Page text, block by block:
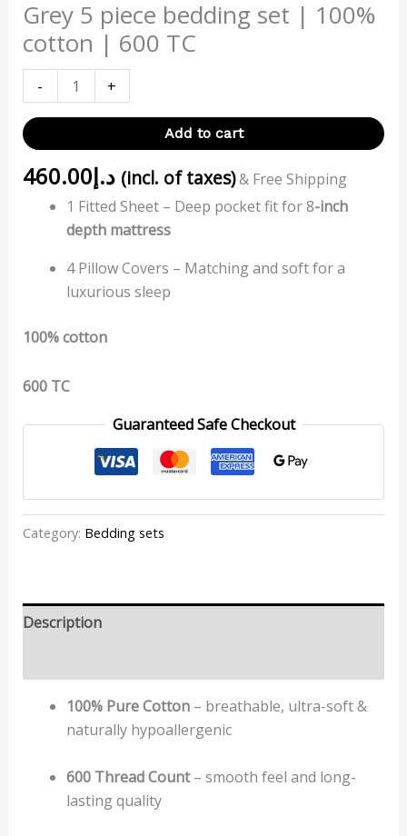
Grey 5 piece bedding set | 100%
cotton | 600 TC
- +
Add to cart
د.إ460.00 (incl. of taxes)& Free Shipping
1 Fitted Sheet – Deep pocket fit for 8-inch
depth mattress
4 Pillow Covers – Matching and soft for a
luxurious sleep
100% cotton
600 TC
Guaranteed Safe Checkout
Category: Bedding sets
Description
100% Pure Cotton– breathable, ultra-soft &
naturally hypoallergenic
600 Thread Count– smooth feel and long-
lasting quality